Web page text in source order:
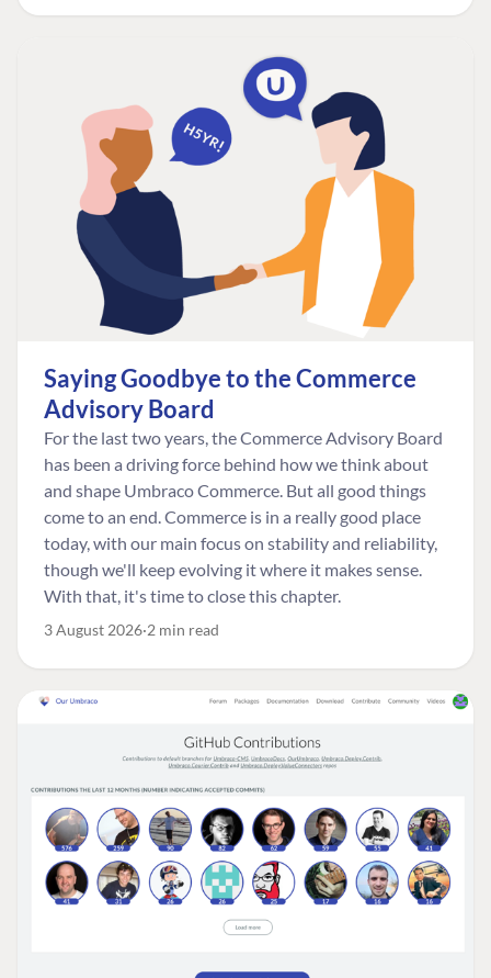
Saying Goodbye to the Commerce
Advisory Board
For the last two years, the Commerce Advisory Board
has been a driving force behind how we think about
and shape Umbraco Commerce. But all good things
come to an end. Commerce is in a really good place
today, with our main focus on stability and reliability,
though we'll keep evolving it where it makes sense.
With that, it's time to close this chapter.
3 August 2026 2 min read